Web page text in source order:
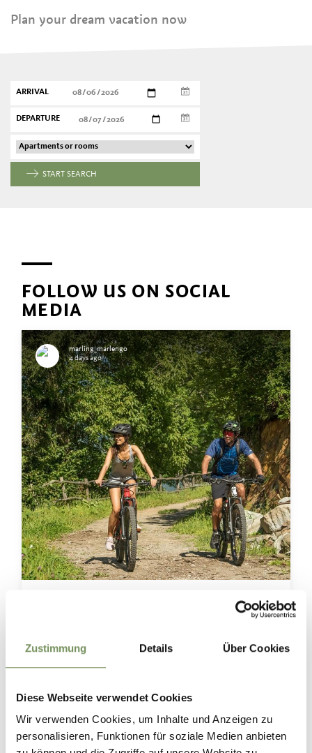
Zustimmung Details Über Cookies
Diese Webseite verwendet Cookies
Wir verwenden Cookies, um Inhalte und Anzeigen zu
personalisieren, Funktionen für soziale Medien anbieten
Plan your dream vacation now
ARRIVAL
DEPARTURE
START SEARCH
FOLLOW US ON SOCIAL
MEDIA
marling_marlengo
4 days ago
Whether you prefer a leisurely ride through the orchards or a challenging
And the best part? Around every corner, a new breathtaking view awaits. 😉
⛰